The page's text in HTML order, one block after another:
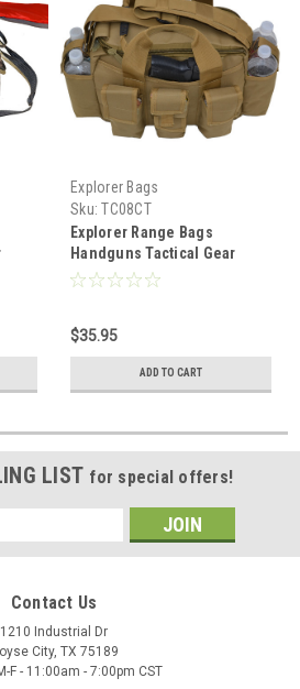
Explorer Bags
Sku: TC08CT
Explorer Range Bags
Handguns Tactical Gear
Shooting Accessories Large
Padded Pistol Cases Ammo
Bag, Tan
$35.95
ADD TO CART
LIST for special offers!
Contact Us
1210 Industrial Dr
City, TX 75189
F - 11:00am - 7:00pm CST